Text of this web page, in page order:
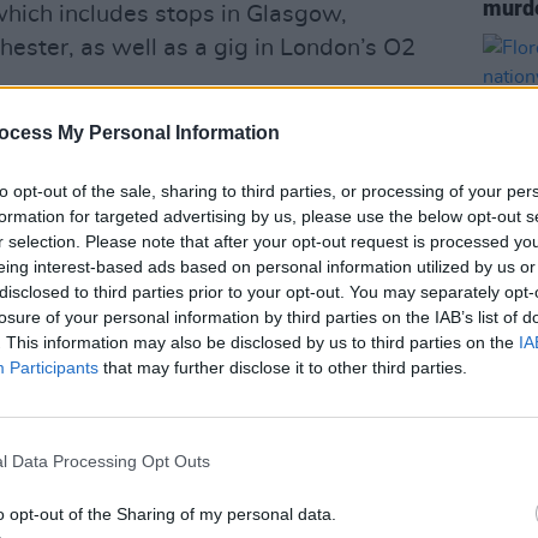
My Personal Information
opt-out of the sale, sharing to third parties, or processing of your
for targeted advertising by us, please use the below opt-out
selection. Please note that after your opt-out request is processed
interest-based ads based on personal information utilized by us
to third parties prior to your opt-out. You may separately
of your personal information by third parties on the IAB’s list of
This information may also be disclosed by us to third parties on the
Participants that may further disclose it to other third parties.
Data Processing Opt Outs
opt-out of the Sharing of my personal data.
includes stops in Glasgow,
as well as a gig in London’s O2
Animals come to Dublin for a live
https://t.co/lpP6fEkSJu
September 29, 2025
first series of gigs since December
in Cardiff in the early 1990s, and
of their album
MUSIC